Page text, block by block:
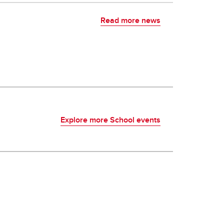
Read more news
Explore more School events